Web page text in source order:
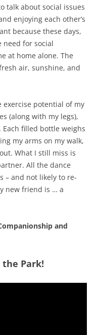
talk about social issues
enjoying each other’s
because these days,
need for social
at home alone. The
air, sunshine, and
exercise potential of my
(along with my legs),
filled bottle weighs
my arms on my walk,
What I still miss is
All the dance
– and not likely to re-
new friend is … a
and
the Park!